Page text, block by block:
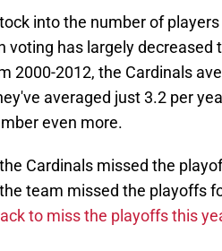
into the number of
voting has largely
2000-2012, the Cardinals
averaged just 3.2 per
even more.
Cardinals missed the
team missed the playoffs
to miss the playoffs this